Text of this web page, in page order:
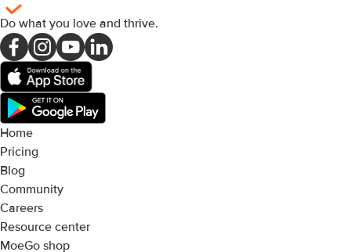
Do what you love and thrive.
Home
Pricing
Blog
Community
Careers
Resource center
MoeGo shop